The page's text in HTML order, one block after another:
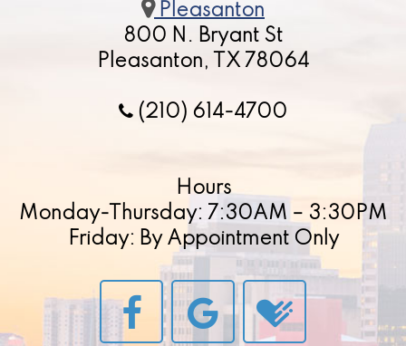
Pleasanton
800 N. Bryant St
Pleasanton, TX 78064
(210) 614-4700
Hours
Monday-Thursday: 7:30AM – 3:30PM
Friday: By Appointment Only